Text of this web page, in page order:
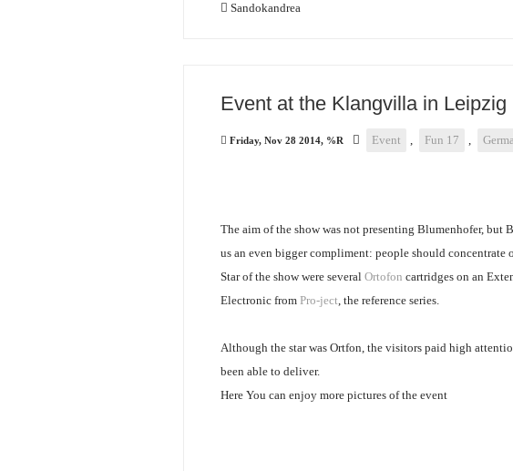
Sandokandrea
Event at the Klangvilla in Leipzig
Friday, Nov 28 2014, %R Event , Fun 17 ,
The aim of the show was not presenting Blumenhofer, but
us an even bigger compliment: people should concentrate
Star of the show were several Ortofon cartridges on an
Electronic from Pro-ject, the reference series.
Although the star was Ortfon, the visitors paid high
been able to deliver.
Here You can enjoy more pictures of the event